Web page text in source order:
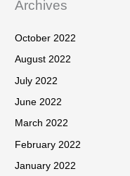
Archives
October 2022
August 2022
July 2022
June 2022
March 2022
February 2022
January 2022